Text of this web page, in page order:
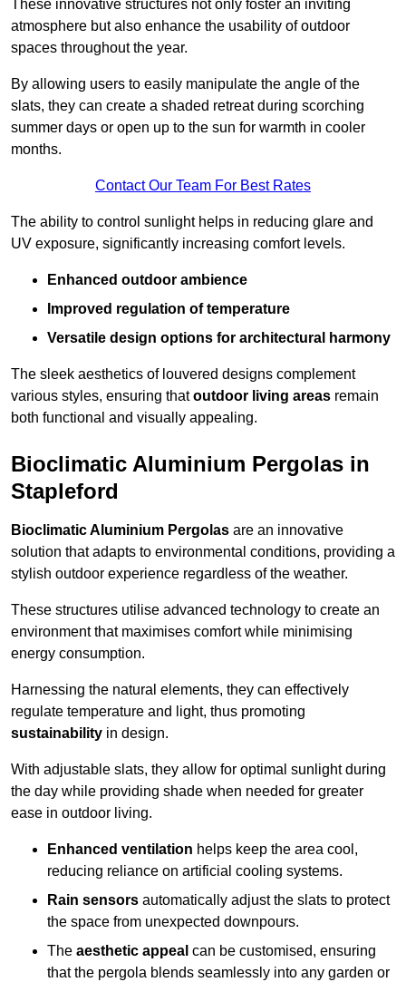
These innovative structures not only foster an inviting
atmosphere but also enhance the usability of outdoor
spaces throughout the year.
By allowing users to easily manipulate the angle of the
slats, they can create a shaded retreat during scorching
summer days or open up to the sun for warmth in cooler
months.
Contact Our Team For Best Rates
The ability to control sunlight helps in reducing glare and
UV exposure, significantly increasing comfort levels.
Enhanced outdoor ambience
Improved regulation of temperature
Versatile design options for architectural harmony
The sleek aesthetics of louvered designs complement
various styles, ensuring thatoutdoor living areas remain
both functional and visually appealing.
Bioclimatic Aluminium Pergolas in
Stapleford
Bioclimatic Aluminium Pergolas are an innovative
solution that adapts to environmental conditions, providing a
stylish outdoor experience regardless of the weather.
These structures utilise advanced technology to create an
environment that maximises comfort while minimising
energy consumption.
Harnessing the natural elements, they can effectively
regulate temperature and light, thus promoting
sustainability in design.
With adjustable slats, they allow for optimal sunlight during
the day while providing shade when needed for greater
ease in outdoor living.
Enhanced ventilation helps keep the area cool,
reducing reliance on artificial cooling systems.
Rain sensors automatically adjust the slats to protect
the space from unexpected downpours.
The aesthetic appeal can be customised, ensuring
that the pergola blends seamlessly into any garden or